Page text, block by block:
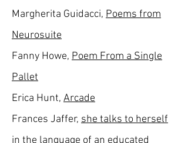
Margherita Guidacci, Poems from
Neurosuite
Fanny Howe, Poem From a Single
Pallet
Erica Hunt, Arcade
Frances Jaffer, she talks to herself
in the language of an educated